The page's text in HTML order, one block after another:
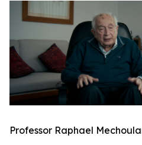
Professor Raphael